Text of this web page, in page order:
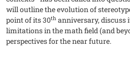
will outline the evolution of
point of its 30th anniversary, discuss
limitations in the math field (and
perspectives for the near future.